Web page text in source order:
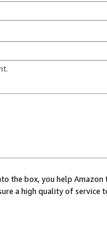
the box, you help
a high quality of service